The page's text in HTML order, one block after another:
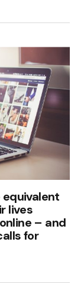
lives
– and
for